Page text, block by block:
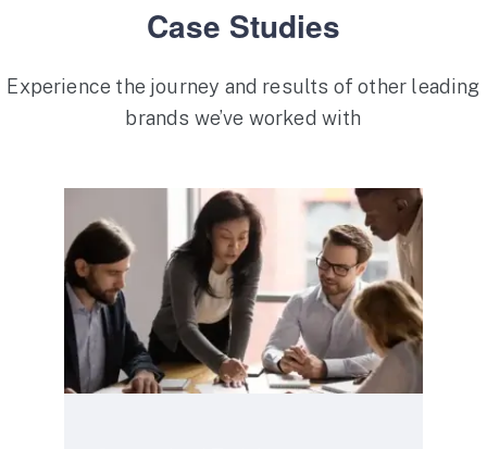
Case Studies
Experience the journey and results of other leading
brands we’ve worked with